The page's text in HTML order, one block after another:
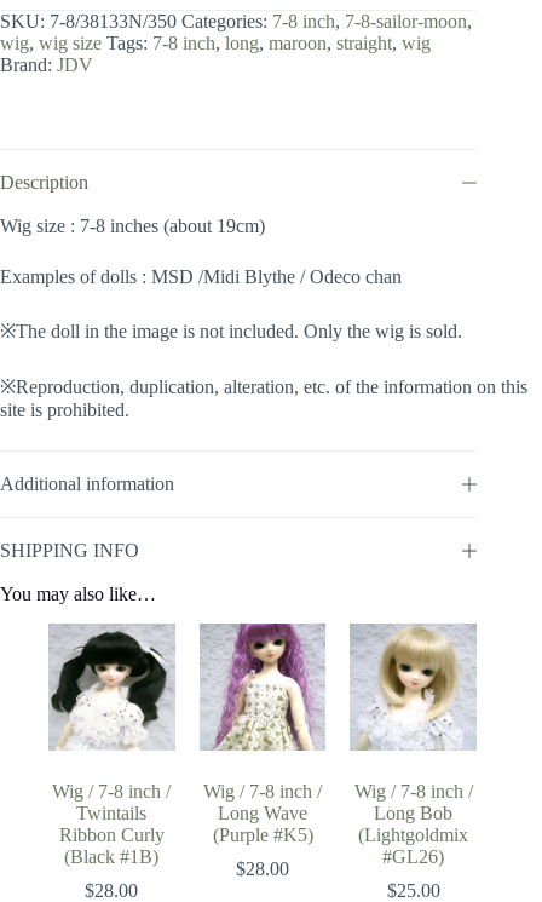
inch
/
Sailor
SKU: 7-8/38133N/350 Categories: 7-8 inch, 7-8-sailor-moon,
wig, wig size Tags: 7-8 inch, long, maroon, straight, wig
Brand: JDV
Description
Wig size : 7-8 inches (about 19cm)
Examples of dolls : MSD /Midi Blythe / Odeco chan
※The doll in the image is not included. Only the wig is sold.
※Reproduction, duplication, alteration, etc. of the information on this
site is prohibited.
Additional information
SHIPPING INFO
You may also like…
Wig / 7-8 inch /
Twintails
Ribbon Curly
(Black #1B)
$28.00
Wig / 7-8 inch /
Long Wave
(Purple #K5)
$28.00
Wig / 7-8 inch /
Long Bob
(Lightgoldmix
#GL26)
$25.00